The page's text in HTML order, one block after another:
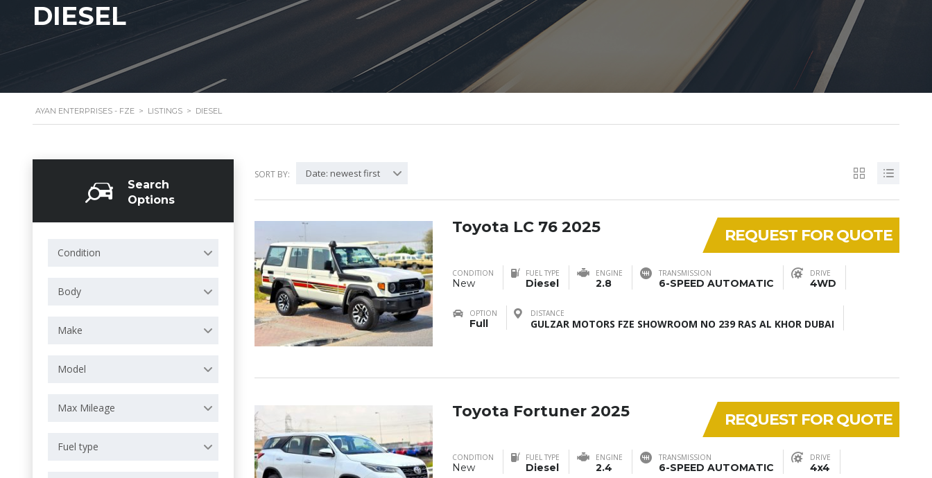
DIESEL
AYAN ENTERPRISES - FZE > LISTINGS > DIESEL
Search
Options
Condition
Body
Make
Model
Max Mileage
Fuel type
SORT BY: Date: newest first
REQUEST FOR QUOTE
Toyota LC 76 2025
CONDITION
New
FUEL TYPE
Diesel
ENGINE
2.8
TRANSMISSION
6-SPEED AUTOMATIC
DRIVE
4WD
OPTION
Full
DISTANCE
GULZAR MOTORS FZE SHOWROOM NO 239 RAS AL KHOR DUBAI
REQUEST FOR QUOTE
Toyota Fortuner 2025
CONDITION
New
FUEL TYPE
Diesel
ENGINE
2.4
TRANSMISSION
6-SPEED AUTOMATIC
DRIVE
4x4